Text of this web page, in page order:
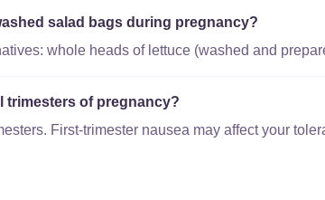
salad bags during pregnancy?
whole heads of lettuce (washed and
trimesters of pregnancy?
First-trimester nausea may affect your